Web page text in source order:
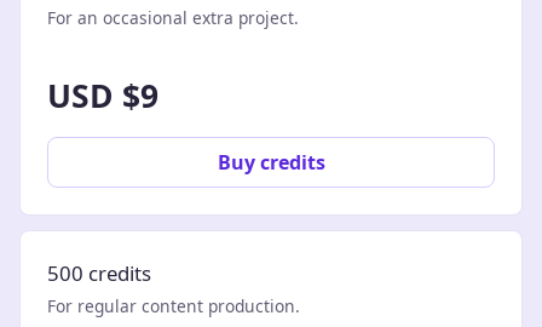
For an occasional extra project.
USD $9
Buy credits
500 credits
For regular content production.